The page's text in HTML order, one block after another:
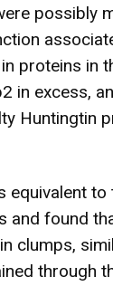
possibly
proteins in
in excess,
Huntingtin
equivalent
found
clumps,
through